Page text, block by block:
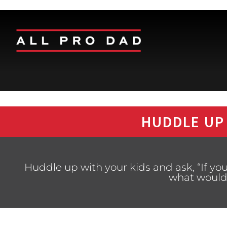
HUDDLE
Huddle up with your kids and ask, “If
what